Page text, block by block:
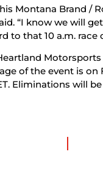
Montana Brand /
“I know we will
to that 10 a.m. race
of the event is on
Eliminations will